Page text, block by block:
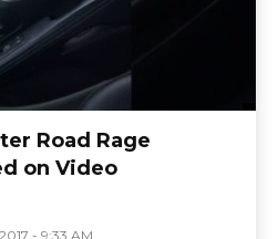
Road Rage
on Video
- 9:33 AM